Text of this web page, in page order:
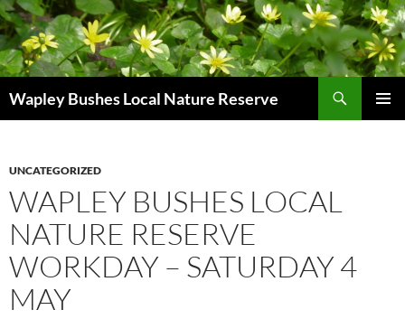
Skip
to
content
Wapley Bushes Local Nature Reserve
UNCATEGORIZED
WAPLEY BUSHES LOCAL
NATURE RESERVE
WORKDAY – SATURDAY 4
MAY